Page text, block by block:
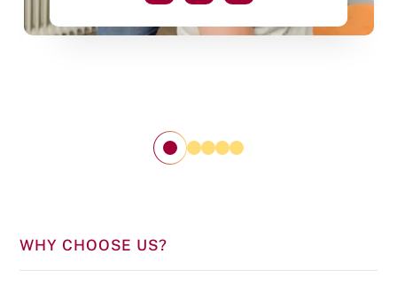
WHY CHOOSE US?